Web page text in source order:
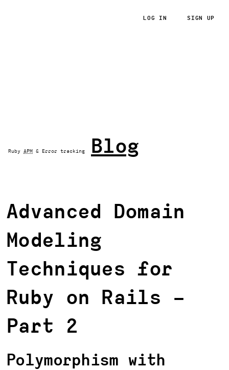
LOG IN SIGN UP
Ruby APM & Error tracking Blog
Advanced Domain
Modeling
Techniques for
Ruby on Rails
–
Part 2
Polymorphism with